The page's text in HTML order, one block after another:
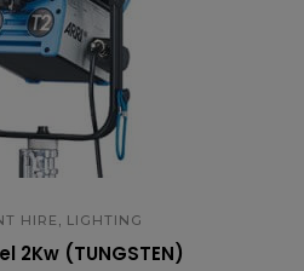
HIRE, LIGHTING
2Kw (TUNGSTEN)